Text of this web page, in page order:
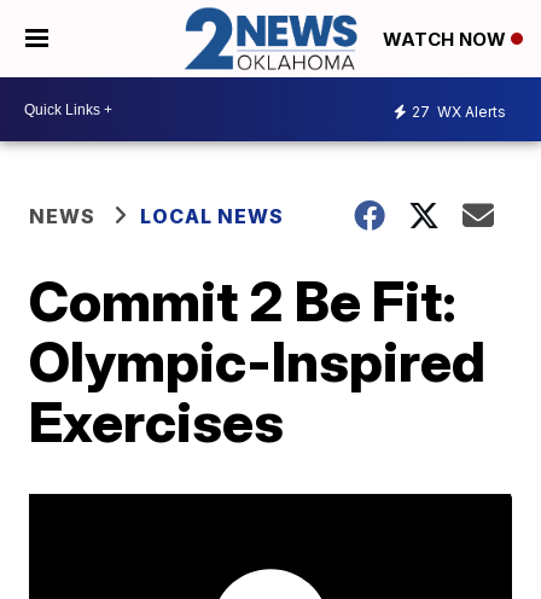
WATCH NOW
27 WX Alerts
NEWS LOCAL NEWS
Commit 2 Be Fit:
Olympic-Inspired
Exercises